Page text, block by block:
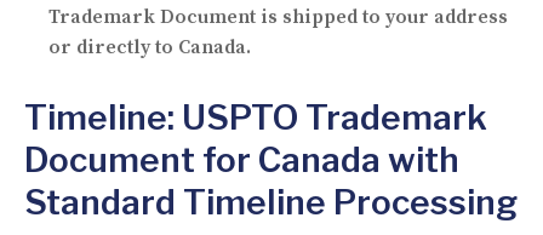
Trademark Document is shipped to your address
or directly to Canada.
Timeline: USPTO Trademark
Document for Canada with
Standard Timeline Processing